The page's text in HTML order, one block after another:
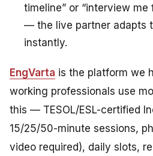
timeline” or “interview me
— the live partner adapts
instantly.
EngVarta is the platform we
working professionals use
this — TESOL/ESL-certified
15/25/50-minute sessions,
video required), daily slots,